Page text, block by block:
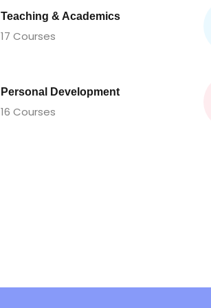
Teaching & Academics
17 Courses
Personal Development
16 Courses